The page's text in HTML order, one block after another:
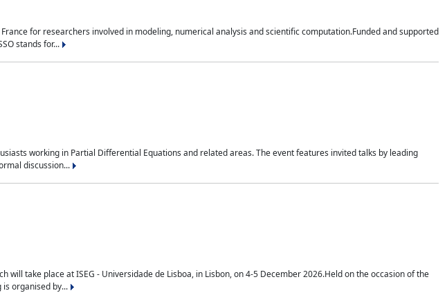
for researchers involved in modeling, numerical analysis and scientific computation.Funded and supported
stands for...
working in Partial Differential Equations and related areas. The event features invited talks by leading
discussion...
take place at ISEG - Universidade de Lisboa, in Lisbon, on 4-5 December 2026.Held on the occasion of the
organised by...